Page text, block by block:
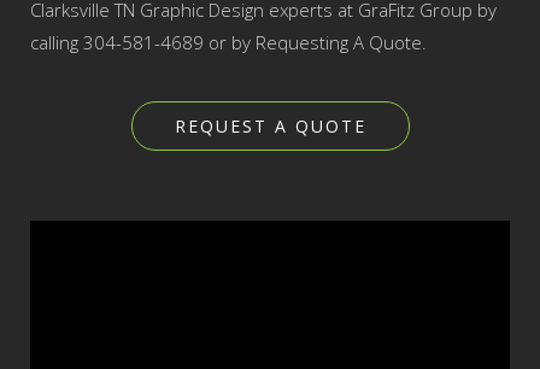
Clarksville TN Graphic Design experts at GraFitz Group by
calling 304-581-4689 or by Requesting A Quote.
REQUEST A QUOTE